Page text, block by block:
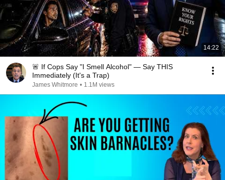
14:22
🚨 If Cops Say "I Smell Alcohol" — Say THIS
Immediately (It's a Trap)
James Whitmore • 1.1M views